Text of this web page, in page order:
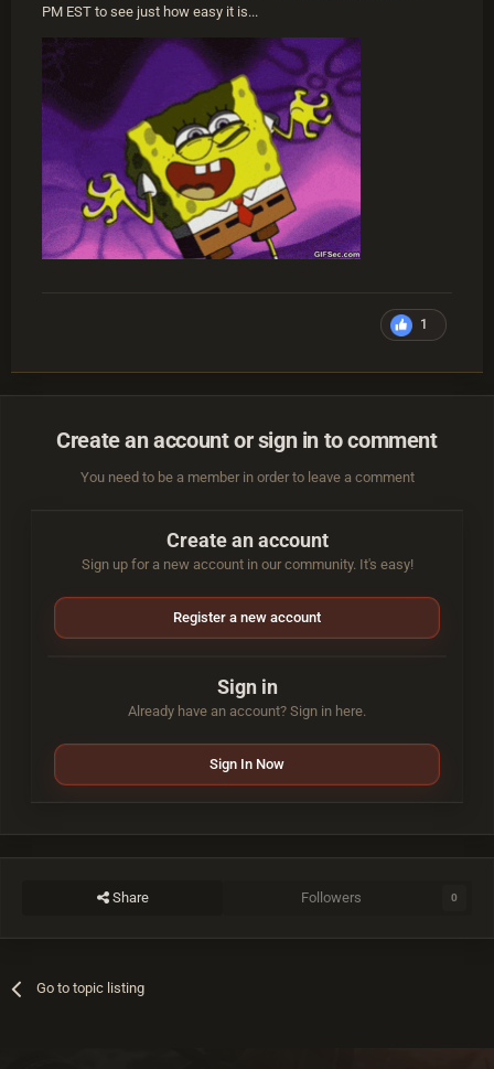
PM EST to see just how easy it is...
1
Create an account or sign in to comment
You need to be a member in order to leave a comment
Create an account
Sign up for a new account in our community. It's easy!
Register a new account
Sign in
Already have an account? Sign in here.
Sign In Now
Share Followers 0
Go to topic listing